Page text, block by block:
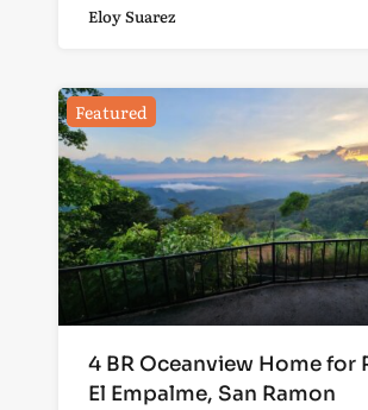
Eloy Suarez
Featured
4 BR Oceanview Home for
El Empalme, San Ramon